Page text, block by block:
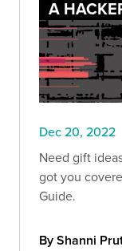
A
Dec 20, 2022
Need gift
got you
Guide.
By Shanni